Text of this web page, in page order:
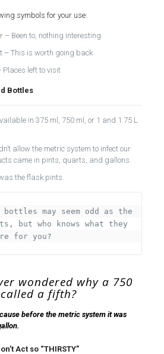
symbols for your use:
Been to, nothing interesting.
– This is worth going back
left to visit
Bottles
in 375 ml, 750 ml, or 1 and 1.75 L
allow the metric system to infect our
came in pints, quarts, and gallons.
the flask pints.
bottles may seem odd as the
but who knows what they
for you?
wondered why a 750
a fifth?
before the metric system it was
Act so “THIRSTY”